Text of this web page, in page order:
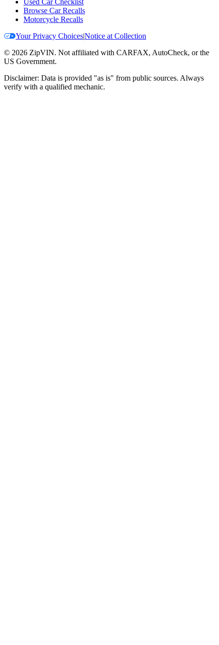
Used Car Checklist
Browse Car Recalls
Motorcycle Recalls
Your Privacy Choices|Notice at Collection
© 2026 ZipVIN. Not affiliated with CARFAX, AutoCheck, or the
US Government.
Disclaimer: Data is provided "as is" from public sources. Always
verify with a qualified mechanic.